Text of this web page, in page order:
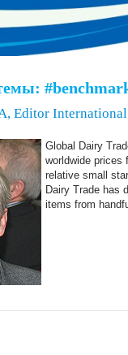
Editor
Global Dairy
worldwide prices
relative small
Dairy Trade has
items from